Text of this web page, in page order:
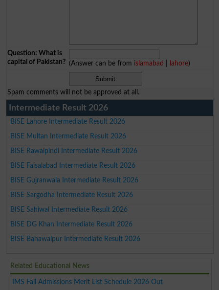
Question: What is
capital of Pakistan? (Answer can be from islamabad lahore)
Spam comments will not be approved at all.
Intermediate Result 2026
BISE Lahore Intermediate Result 2026
BISE Multan Intermediate Result 2026
BISE Rawalpindi Intermediate Result 2026
BISE Faisalabad Intermediate Result 2026
BISE Gujranwala Intermediate Result 2026
BISE Sargodha Intermediate Result 2026
BISE Sahiwal Intermediate Result 2026
BISE DG Khan Intermediate Result 2026
BISE Bahawalpur Intermediate Result 2026
Related Educational News
IMS Fall Admissions Merit List Schedule 2026 Out